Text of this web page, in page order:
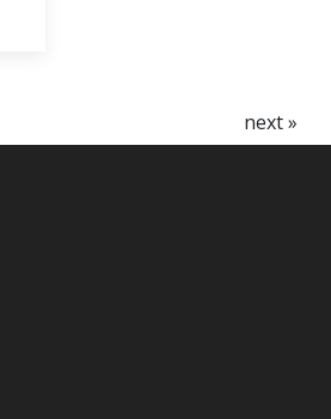
next »